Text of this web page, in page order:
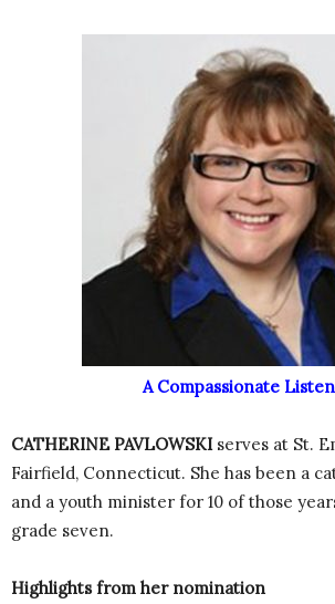
A Compassionate
CATHERINE PAVLOWSKIserves at St.
Fairfield, Connecticut. She has been a
and a youth minister for 10 of those
grade seven.
Highlights from her nomination